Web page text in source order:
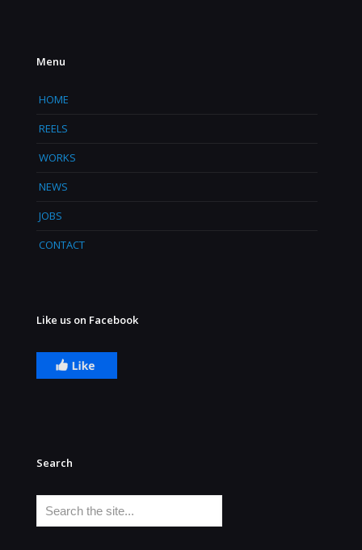
Menu
HOME
REELS
WORKS
NEWS
JOBS
CONTACT
Like us on Facebook
Search
Search